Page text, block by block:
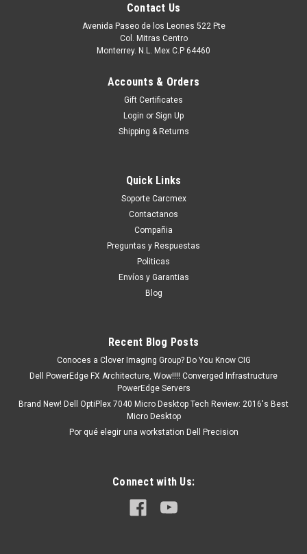
RPM SATA-150 3.5 IN REFURBISHED DELL
WD1600SD, WD1602ABKS
Productos en existencia Este producto se encuentra en
existencia si esta marcado como “In Stock”. De otra manera
COMPARE
Contact Us
Avenida Paseo de los Leones 522 Pte
Col. Mitras Centro
Monterrey. N.L. Mex C.P 64460
Accounts & Orders
Gift Certificates
Login or Sign Up
Shipping & Returns
Quick Links
Soporte Carcmex
Contactanos
Compañia
Preguntas y Respuestas
Politicas
Envíos y Garantias
Blog
Recent Blog Posts
Conoces a Clover Imaging Group? Do You Know CIG
Dell PowerEdge FX Architecture, Wow!!!! Converged Infrastructure
PowerEdge Servers
Brand New! Dell OptiPlex 7040 Micro Desktop Tech Review: 2016's Best
Micro Desktop
Por qué elegir una workstation Dell Precision
Connect with Us: